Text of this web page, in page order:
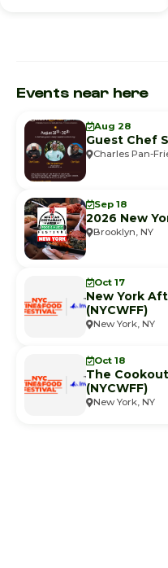
Events near here
Aug 28
Guest Chef
Charles Pan-
Sep 18
2026 New
Brooklyn, NY
Oct 17
New York
(NYCWFF)
New York, NY
Oct 18
The
(NYCWFF)
New York, NY